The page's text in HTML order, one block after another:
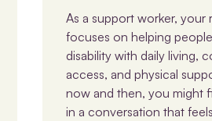
As a support worker, your
focuses on helping
disability with daily living,
access, and physical
now and then, you might
in a conversation that